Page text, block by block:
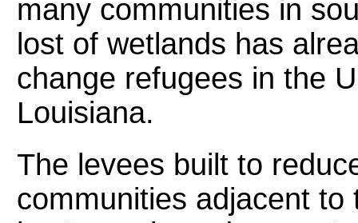
many communities in
lost of wetlands has
change refugees in the
Louisiana.
The levees built to
communities adjacent